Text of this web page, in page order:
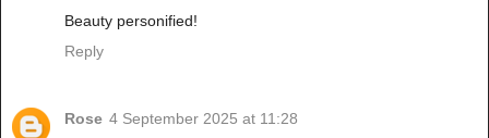
Beauty personified!
Reply
Rose 4 September 2025 at 11:28